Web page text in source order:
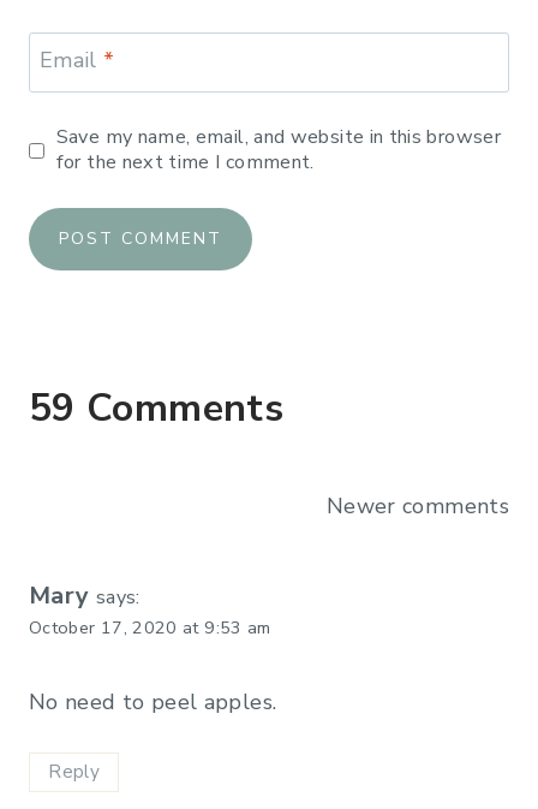
Email *
Save my name, email, and website in this browser
for the next time I comment.
59 Comments
Newer comments
Mary says:
October 17, 2020 at 9:53 am
No need to peel apples.
Reply